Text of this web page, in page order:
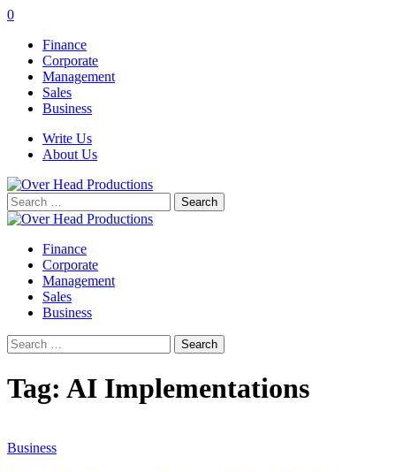
0
Finance
Corporate
Management
Sales
Business
Write Us
About Us
Search
for:
Finance
Corporate
Management
Sales
Business
Search
for:
Tag: AI Implementations
Business